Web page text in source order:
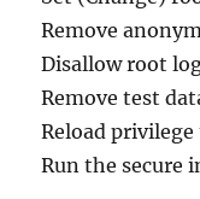
Remove
Disallow root
Remove test
Reload privilege
Run the secure